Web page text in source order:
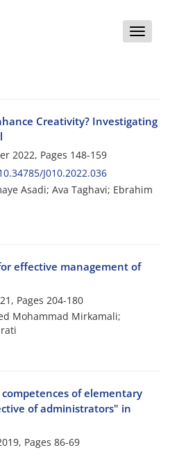
Toggle
Creativity? Investigating
2022, Pages 148-159
J010.2022.036
Asadi; Ava Taghavi; Ebrahim
effective management of
Pages 204-180
Mohammad Mirkamali;
of elementary
of administrators" in
Pages 86-69